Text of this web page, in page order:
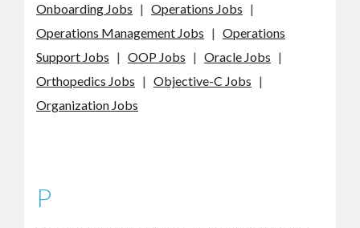
Onboarding Jobs | Operations Jobs |
Operations Management Jobs | Operations
Support Jobs | OOP Jobs | Oracle Jobs |
Orthopedics Jobs | Objective-C Jobs |
Organization Jobs
P